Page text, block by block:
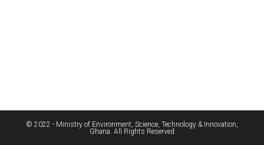
© 2022 - Ministry of Environment, Science, Technology & Innovation,
Ghana. All Rights Reserved